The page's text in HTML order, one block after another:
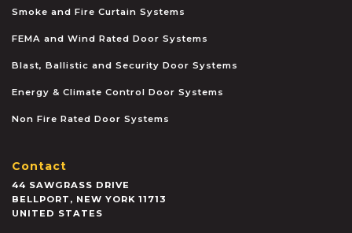
Smoke and Fire Curtain Systems
FEMA and Wind Rated Door Systems
Blast, Ballistic and Security Door Systems
Energy & Climate Control Door Systems
Non Fire Rated Door Systems
Contact
44 SAWGRASS DRIVE
BELLPORT , NEW YORK 11713
UNITED STATES